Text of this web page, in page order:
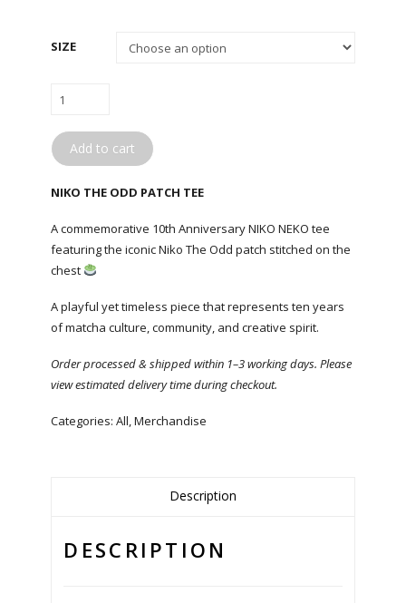
SIZE
NIKO
NIKO
ODD
TEE
quantity
Add to cart
NIKO THE ODD PATCH TEE
A commemorative 10th Anniversary NIKO NEKO tee
featuring the iconic Niko The Odd patch stitched on the
chest
A playful yet timeless piece that represents ten years
of matcha culture, community, and creative spirit.
Order processed & shipped within 1–3 working days. Please
view estimated delivery time during checkout.
Categories: All,Merchandise
Description
DESCRIPTION